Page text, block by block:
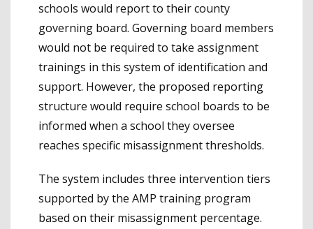
schools would report to their county
governing board. Governing board members
would not be required to take assignment
trainings in this system of identification and
support. However, the proposed reporting
structure would require school boards to be
informed when a school they oversee
reaches specific misassignment thresholds.
The system includes three intervention tiers
supported by the AMP training program
based on their misassignment percentage.